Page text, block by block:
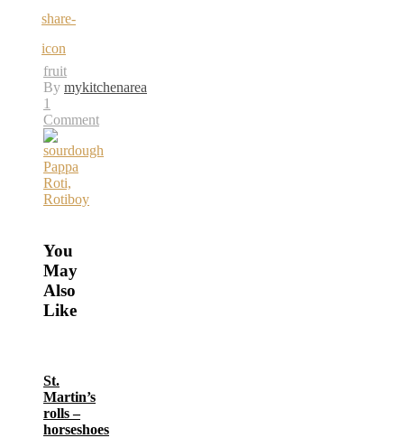
fruit
By mykitchenarea
1
Comment
You
May
Also
Like
St.
Martin’s
rolls –
horseshoes